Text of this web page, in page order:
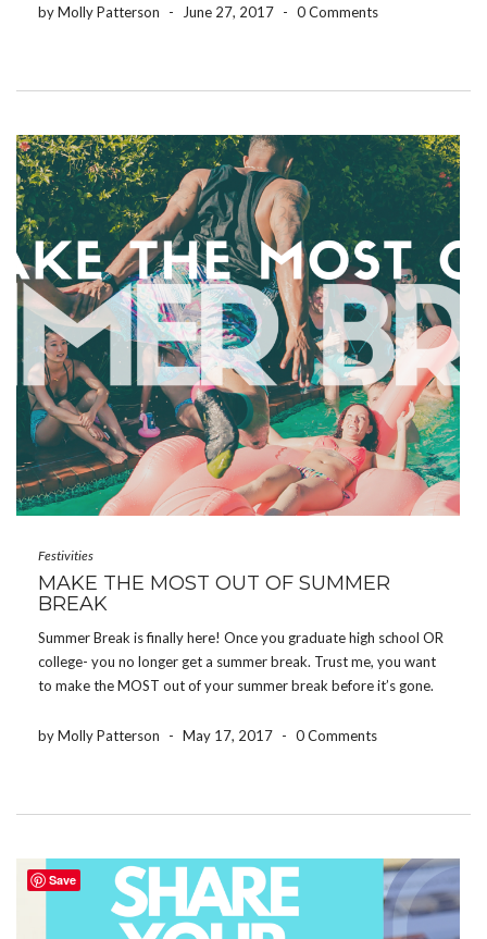
authentic […]
by Molly Patterson - June 27, 2017 - 0 Comments
Festivities
MAKE THE MOST OUT OF SUMMER
BREAK
Summer Break is finally here! Once you graduate high school OR
college- you no longer get a summer break. Trust me, you want
to make the MOST out of your summer break before it’s gone.
by Molly Patterson
- May 17, 2017 - 0 Comments
Save